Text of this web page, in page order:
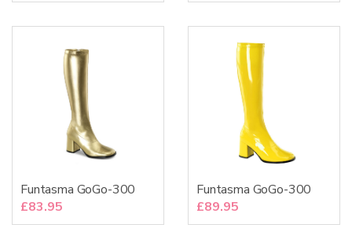
Funtasma GoGo-300
£83.95
Funtasma GoGo-300
£89.95